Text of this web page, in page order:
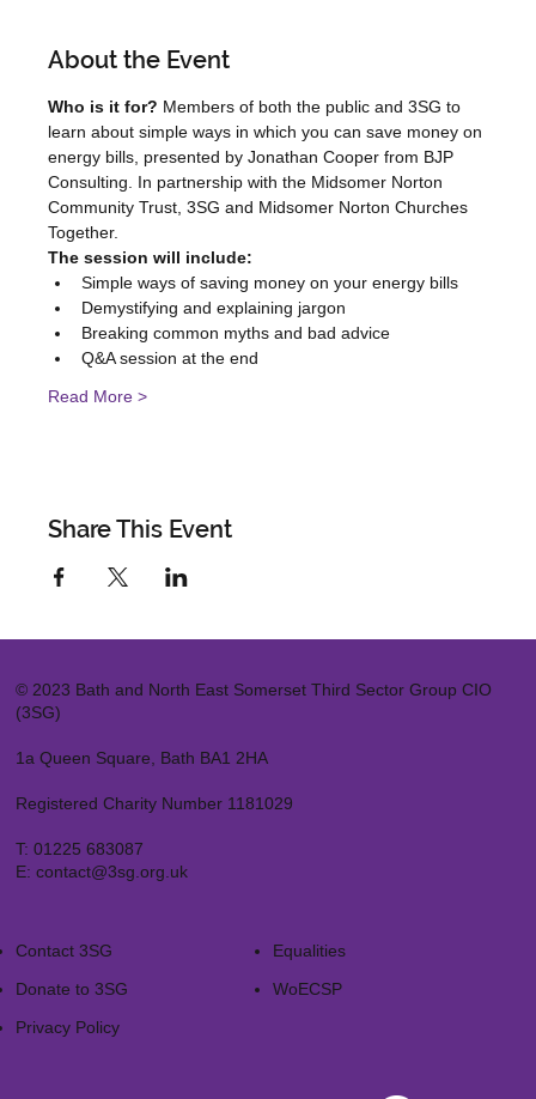
About the Event
Who is it for? Members of both the public and 3SG to
learn about simple ways in which you can save money on
energy bills, presented by Jonathan Cooper from BJP
Consulting. In partnership with the Midsomer Norton
Community Trust, 3SG and Midsomer Norton Churches
Together.
The session will include:
Simple ways of saving money on your energy bills
Demystifying and explaining jargon
Breaking common myths and bad advice
Q&A session at the end
Read More >
Share This Event
© 2023 Bath and North East Somerset Third Sector Group CIO
(3SG)
1a Queen Square, Bath BA1 2HA
Registered Charity Number 1181029
T: 01225 683087
E: contact@3sg.org.uk
Contact 3SG
Donate to 3SG
Privacy Policy
Equalities
WoECSP​